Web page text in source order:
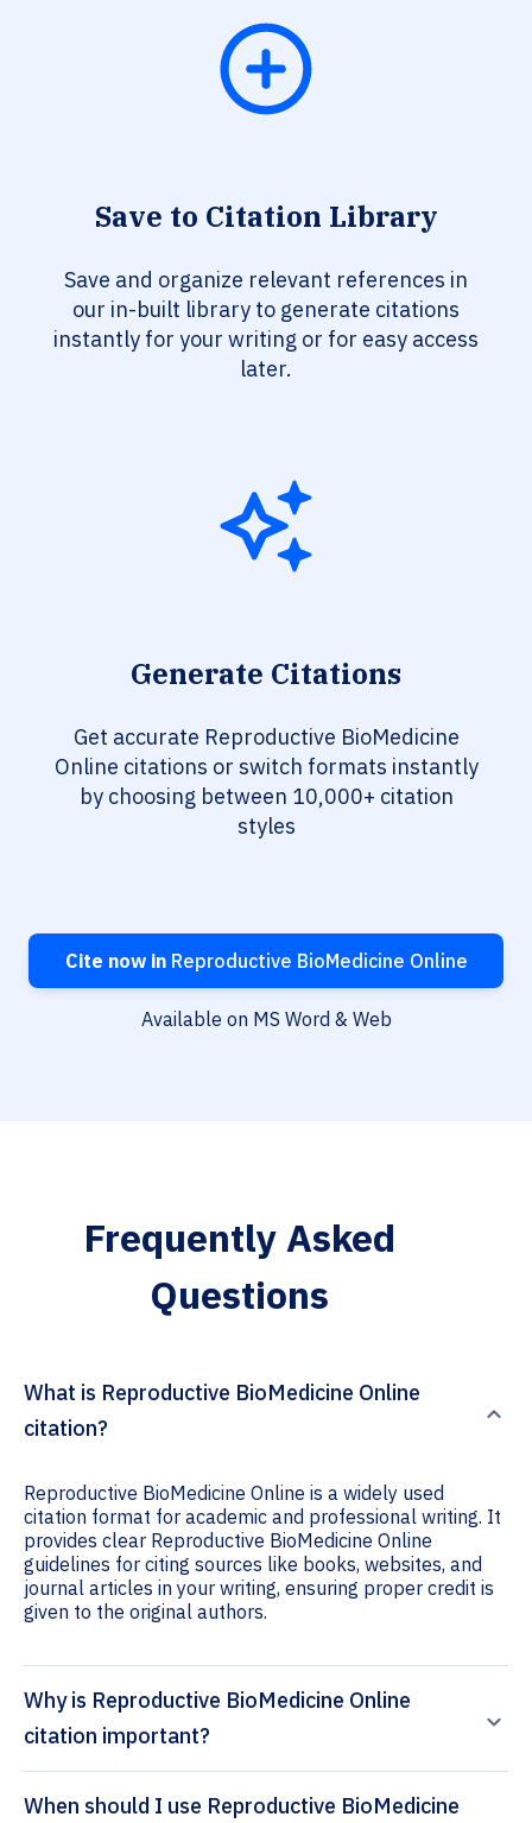
Save to Citation Library
Save and organize relevant references in
our in-built library to generate citations
instantly for your writing or for easy access
later.
Generate Citations
Get accurate Reproductive BioMedicine
Online citations or switch formats instantly
by choosing between 10,000+ citation
styles
Cite now inReproductive BioMedicine Online
Available on MS Word & Web
Frequently Asked
Questions
What is Reproductive BioMedicine Online
citation?
Reproductive BioMedicine Online is a widely used
citation format for academic and professional writing. It
provides clear Reproductive BioMedicine Online
guidelines for citing sources like books, websites, and
journal articles in your writing, ensuring proper credit is
given to the original authors.
Why is Reproductive BioMedicine Online
citation important?
When should I use Reproductive BioMedicine